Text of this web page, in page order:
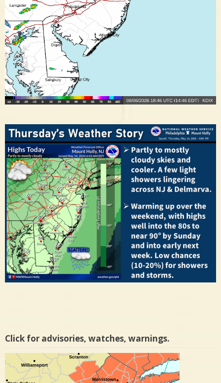
Click for advisories, watches, warnings.